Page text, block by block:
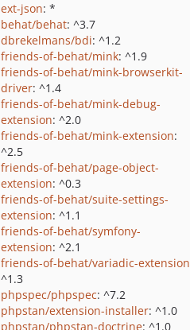
ext-json: *
behat/behat: ^3.7
dbrekelmans/bdi: ^1.2
friends-of-behat/mink: ^1.9
friends-of-behat/mink-browserkit-
driver: ^1.4
friends-of-behat/mink-debug-
extension: ^2.0
friends-of-behat/mink-extension:
^2.5
friends-of-behat/page-object-
extension: ^0.3
friends-of-behat/suite-settings-
extension: ^1.1
friends-of-behat/symfony-
extension: ^2.1
friends-of-behat/variadic-extension
^1.3
phpspec/phpspec: ^7.2
phpstan/extension-installer: ^1.0
phpstan/phpstan-doctrine: ^1.0